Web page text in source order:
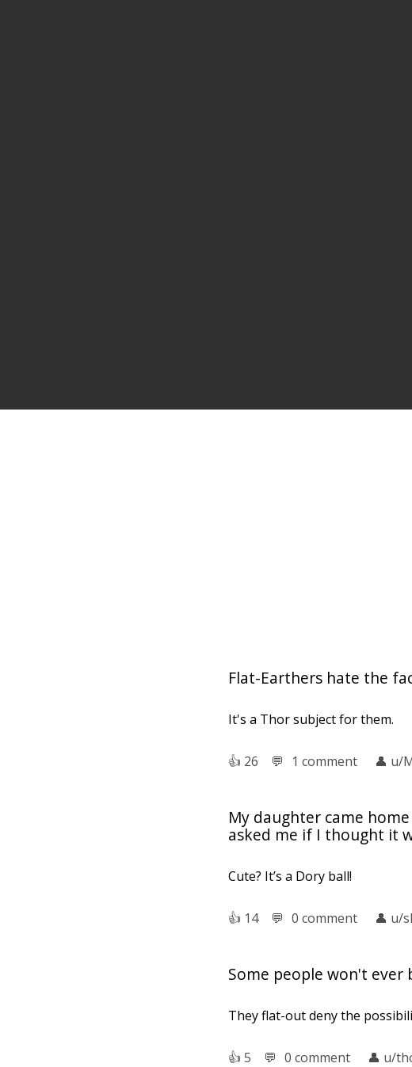
Flat-Earthers hate the
It's a Thor subject for them.
👍︎ 26 💬︎ 1 comment 👤︎ u/
My daughter came
asked me if I thought it
Cute? It’s a Dory ball!
👍︎ 14 💬︎ 0 comment 👤︎ u/
Some people won't ever
They flat-out deny the
👍︎ 5 💬︎ 0 comment 👤︎ u/